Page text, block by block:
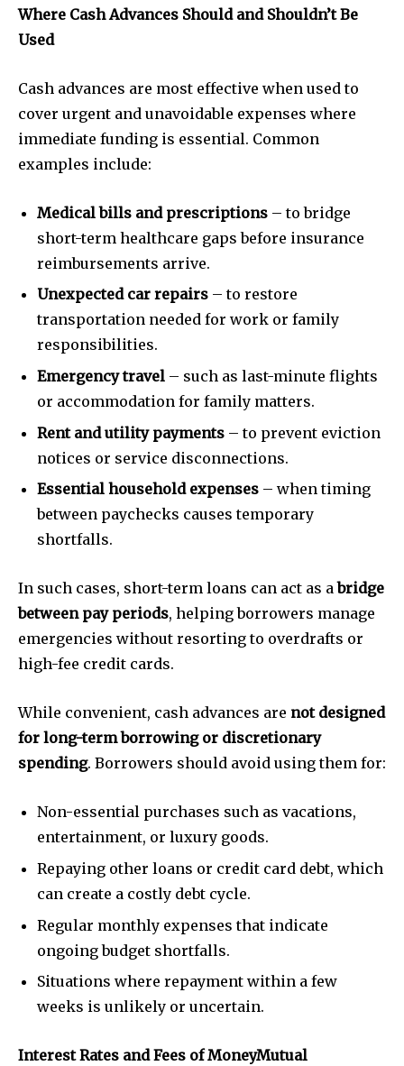
Where Cash Advances Should and Shouldn’t Be
Used
Cash advances are most effective when used to
cover urgent and unavoidable expenses where
immediate funding is essential. Common
examples include:
Medical bills and prescriptions – to bridge
short-term healthcare gaps before insurance
reimbursements arrive.
Unexpected car repairs – to restore
transportation needed for work or family
responsibilities.
Emergency travel – such as last-minute flights
or accommodation for family matters.
Rent and utility payments – to prevent eviction
notices or service disconnections.
Essential household expenses – when timing
between paychecks causes temporary
shortfalls.
In such cases, short-term loans can act as abridge
between pay periods, helping borrowers manage
emergencies without resorting to overdrafts or
high-fee credit cards.
While convenient, cash advances are not designed
for long-term borrowing or discretionary
spending. Borrowers should avoid using them for:
Non-essential purchases such as vacations,
entertainment, or luxury goods.
Repaying other loans or credit card debt, which
can create a costly debt cycle.
Regular monthly expenses that indicate
ongoing budget shortfalls.
Situations where repayment within a few
weeks is unlikely or uncertain.
Interest Rates and Fees of MoneyMutual